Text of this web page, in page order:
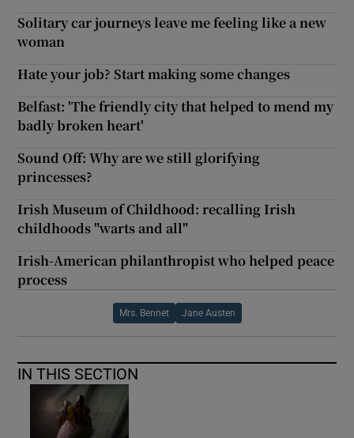
Solitary car journeys leave me feeling like a new
woman
Hate your job? Start making some changes
Belfast: 'The friendly city that helped to mend my
badly broken heart'
Sound Off: Why are we still glorifying
princesses?
Irish Museum of Childhood: recalling Irish
childhoods "warts and all"
Irish-American philanthropist who helped peace
process
Mrs. Bennet Jane Austen
IN THIS SECTION